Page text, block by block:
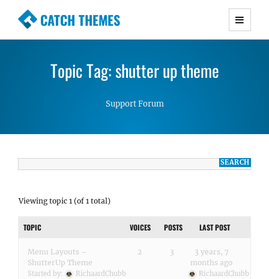
CATCH THEMES
Premium Responsive WordPress Themes with
Simple, Clean and Lightweight Responsive
WordPress Themes
Topic Tag: shutter up theme
Support Forum
Viewing topic 1 (of 1 total)
TOPIC VOICES POSTS LAST POST
Menu Layouts –
ShutterUp Theme
Started by:
RichaardChubb
2 3
3 years, 7
months ago
RichaardChubb